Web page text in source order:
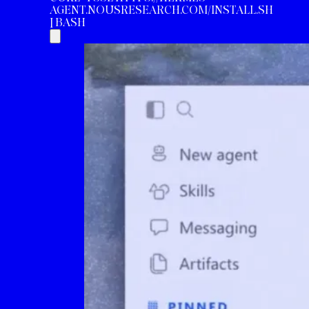
AGENT.NOUSRESEARCH.COM/INSTALL.SH
| BASH